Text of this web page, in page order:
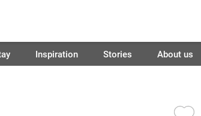
Inspiration Stories About us